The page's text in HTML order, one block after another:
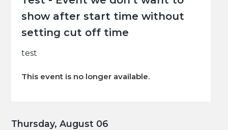
show after start time without
setting cut off time
test
This event is no longer available.
Thursday, August 06